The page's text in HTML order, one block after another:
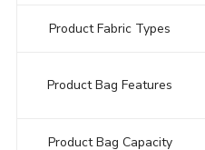
Product Fabric Types
Product Bag Features
Product Bag Capacity